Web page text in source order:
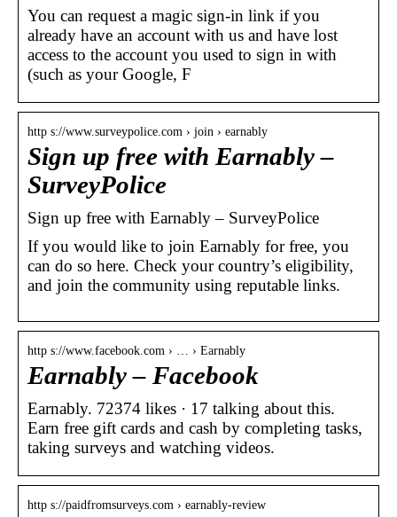
You can request a magic sign-in link if you
already have an account with us and have lost
access to the account you used to sign in with
(such as your Google, F
http s://www.surveypolice.com › join › earnably
Sign up free with Earnably –
SurveyPolice
Sign up free with Earnably – SurveyPolice
If you would like to join Earnably for free, you
can do so here. Check your country’s eligibility,
and join the community using reputable links.
http s://www.facebook.com › … › Earnably
Earnably – Facebook
Earnably. 72374 likes · 17 talking about this.
Earn free gift cards and cash by completing tasks,
taking surveys and watching videos.
http s://paidfromsurveys.com › earnably-review